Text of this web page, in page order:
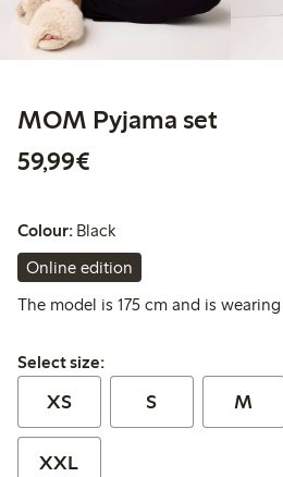
MOM Pyjama set
59,99€
Colour: Black
Online edition
The model is 175 cm and is wearing
Select size:
Select size:
XS S M
XXL